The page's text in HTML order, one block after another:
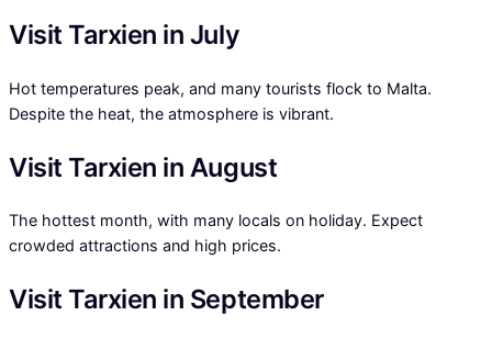
Visit Tarxien in July
Hot temperatures peak, and many tourists flock to Malta.
Despite the heat, the atmosphere is vibrant.
Visit Tarxien in August
The hottest month, with many locals on holiday. Expect
crowded attractions and high prices.
Visit Tarxien in September